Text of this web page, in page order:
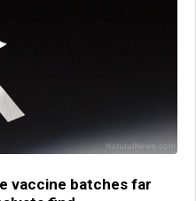
vaccine batches far